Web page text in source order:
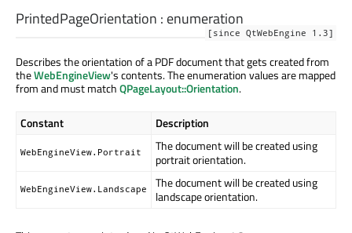
PrintedPageOrientation : enumeration
[since QtWebEngine 1.3]
Describes the orientation of a PDF document that gets created from
theWebEngineView's contents. The enumeration values are mapped
from and must matchQPageLayout::Orientation.
Constant Description
WebEngineView.Portrait
The document will be created using
portrait orientation.
WebEngineView.Landscape
The document will be created using
landscape orientation.